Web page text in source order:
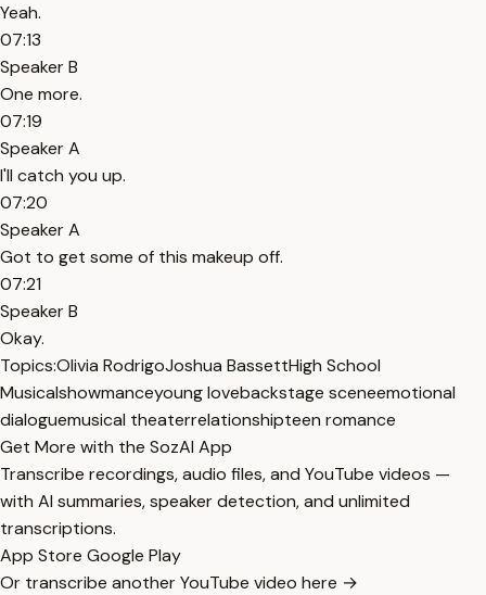
Yeah.
07:13
Speaker B
One more.
07:19
Speaker A
I'll catch you up.
07:20
Speaker A
Got to get some of this makeup off.
07:21
Speaker B
Okay.
Topics:Olivia RodrigoJoshua BassettHigh School
Musicalshowmanceyoung lovebackstage sceneemotional
dialoguemusical theaterrelationshipteen romance
Get More with the SozAI App
Transcribe recordings, audio files, and YouTube videos —
with AI summaries, speaker detection, and unlimited
transcriptions.
App Store Google Play
Or transcribe another YouTube video here →